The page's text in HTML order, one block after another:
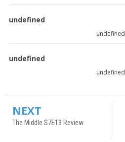
undefined
undefined
undefined
undefined
NEXT
The Middle S7E13 Review